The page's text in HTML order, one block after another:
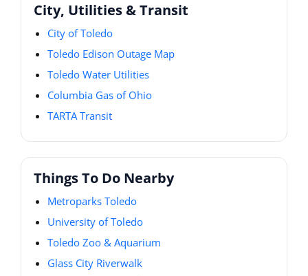
City, Utilities & Transit
City of Toledo
Toledo Edison Outage Map
Toledo Water Utilities
Columbia Gas of Ohio
TARTA Transit
Things To Do Nearby
Metroparks Toledo
University of Toledo
Toledo Zoo & Aquarium
Glass City Riverwalk